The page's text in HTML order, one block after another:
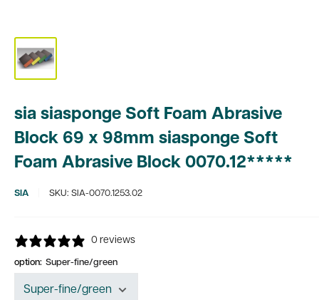
sia siasponge Soft Foam Abrasive
Block 69 x 98mm siasponge Soft
Foam Abrasive Block 0070.12*****
SIA SKU: SIA-0070.1253.02
0 reviews
option: Super-fine/green